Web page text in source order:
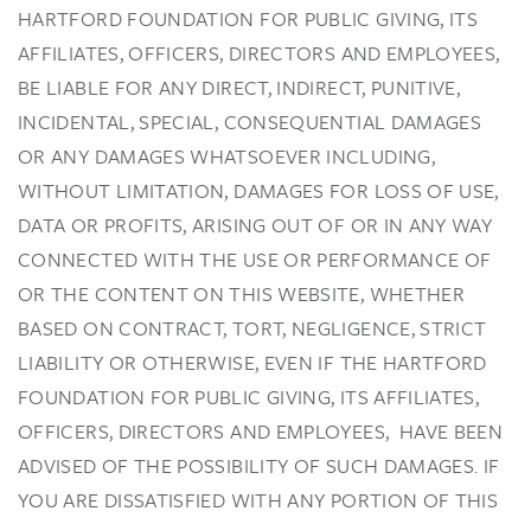
HARTFORD FOUNDATION FOR PUBLIC GIVING, ITS
AFFILIATES, OFFICERS, DIRECTORS AND EMPLOYEES,
BE LIABLE FOR ANY DIRECT, INDIRECT, PUNITIVE,
INCIDENTAL, SPECIAL, CONSEQUENTIAL DAMAGES
OR ANY DAMAGES WHATSOEVER INCLUDING,
WITHOUT LIMITATION, DAMAGES FOR LOSS OF USE,
DATA OR PROFITS, ARISING OUT OF OR IN ANY WAY
CONNECTED WITH THE USE OR PERFORMANCE OF
OR THE CONTENT ON THIS WEBSITE, WHETHER
BASED ON CONTRACT, TORT, NEGLIGENCE, STRICT
LIABILITY OR OTHERWISE, EVEN IF THE HARTFORD
FOUNDATION FOR PUBLIC GIVING, ITS AFFILIATES,
OFFICERS, DIRECTORS AND EMPLOYEES, HAVE BEEN
ADVISED OF THE POSSIBILITY OF SUCH DAMAGES. IF
YOU ARE DISSATISFIED WITH ANY PORTION OF THIS